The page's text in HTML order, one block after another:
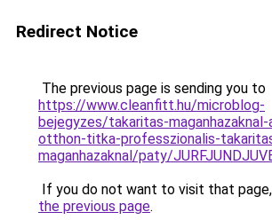
Redirect Notice
The previous page is sending you to
https://www.cleanfitt.hu/microblog-
bejegyzes/takaritas-
otthon-titka-professzionalis-
maganhazaknal/paty/
If you do not want to visit that
the previous page.